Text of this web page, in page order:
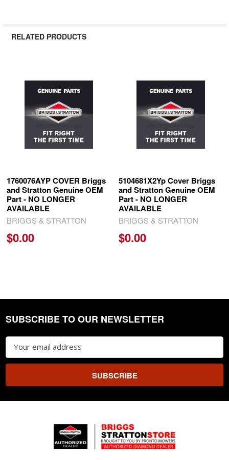
RELATED PRODUCTS
Related
Products
1760076AYP COVER Briggs
and Stratton Genuine OEM
Part - NO LONGER
AVAILABLE
BRIGGS & STRATTON
$0.00
5104681X2Yp Cover Briggs
and Stratton Genuine OEM
Part - NO LONGER
AVAILABLE
BRIGGS & STRATTON
$0.00
Footer
SUBSCRIBE TO OUR NEWSLETTER
Email
Address